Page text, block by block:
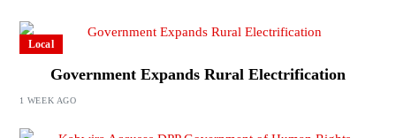
Local
Government Expands Rural Electrification
1 WEEK AGO